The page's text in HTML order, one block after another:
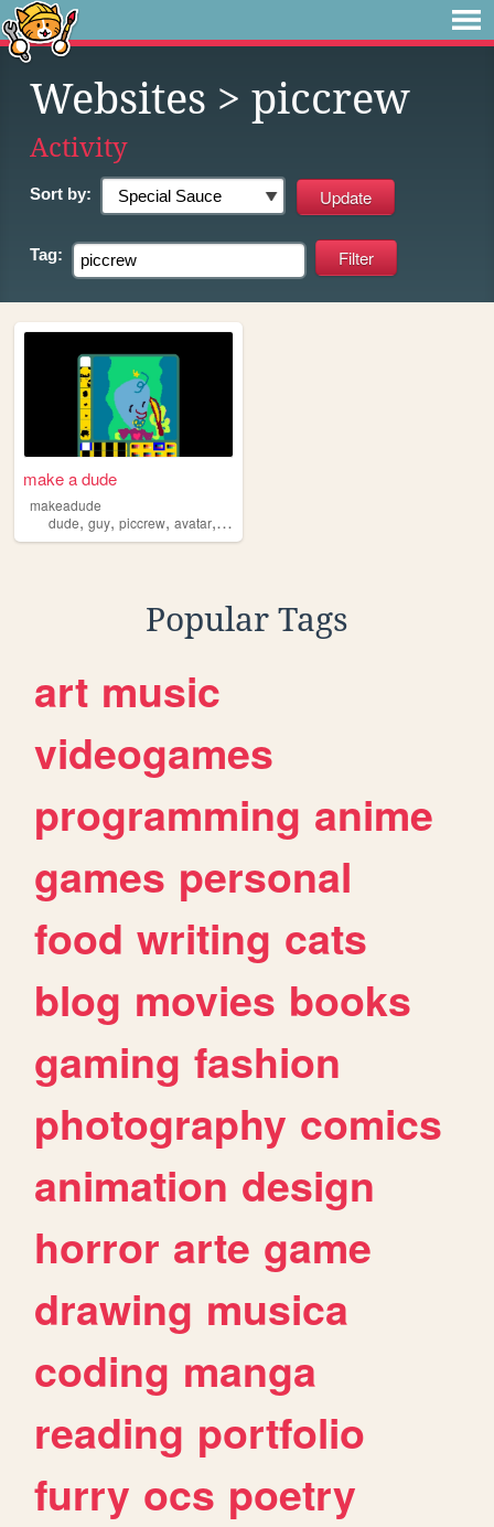
Websites > piccrew
Activity
Sort by:
Tag:
make a dude
makeadude
dude, guy, piccrew, avatar, creation
Popular Tags
art music
videogames
programming anime
games personal
food writing cats
blog movies books
gaming fashion
photography comics
animation design
horror arte game
drawing musica
coding manga
reading portfolio
furry ocs poetry